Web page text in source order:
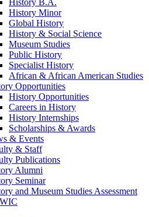
History B.A.
History Minor
Global History
History & Social Science
Museum Studies
Public History
Specialist History
African & African American Studies
Opportunities
History Opportunities
Careers in History
History Internships
Scholarships & Awards
& Events
& Staff
Publications
Alumni
Seminar
and Museum Studies Assessment